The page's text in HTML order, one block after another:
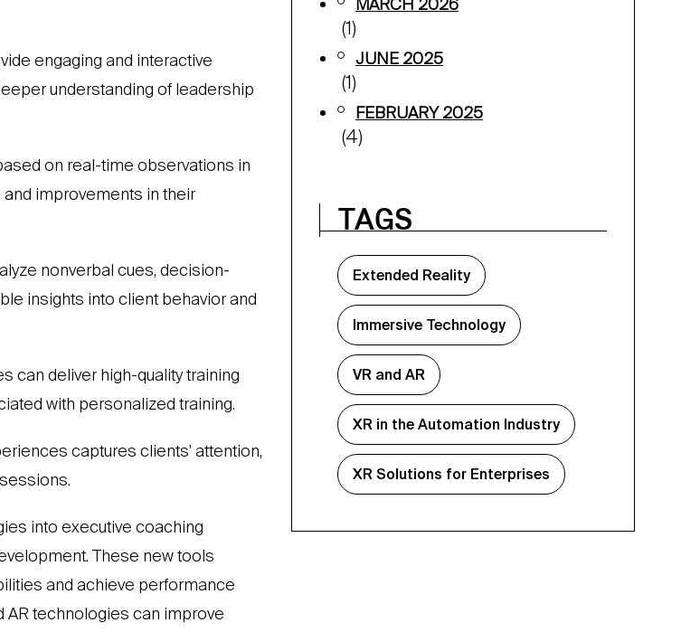
engaging and interactive
understanding of leadership
on real-time observations in
improvements in their
nonverbal cues, decision-
insights into client behavior and
can deliver high-quality training
with personalized training.
captures clients’ attention,
into executive coaching
These new tools
and achieve performance
AR technologies can improve
MARCH 2026
(1)
JUNE 2025
(1)
FEBRUARY 2025
(4)
TAGS
Extended Reality
Immersive Technology
VR and AR
XR in the Automation Industry
XR Solutions for Enterprises